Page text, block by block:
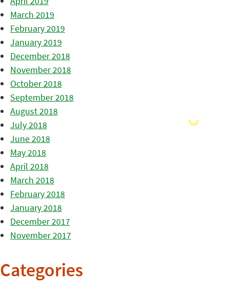
March 2019
February 2019
January 2019
December 2018
November 2018
October 2018
September 2018
August 2018
July 2018
June 2018
May 2018
April 2018
March 2018
February 2018
January 2018
December 2017
November 2017
Categories